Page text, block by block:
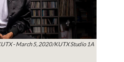
- March 5, 2020/KUTX Studio 1A